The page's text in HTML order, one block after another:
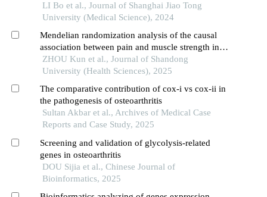
correlation with inflammatory cytokines
LI Bo et al., Journal of Shanghai Jiao Tong
University (Medical Science), 2024
Mendelian randomization analysis of the causal
association between pain and muscle strength in
knee osteoarthritis
ZHOU Kun et al., Journal of Shandong
University (Health Sciences), 2025
The comparative contribution of cox-i vs cox-ii in
the pathogenesis of osteoarthritis
Sultan Akbar et al., Archives of Medical Case
Reports and Case Study, 2025
Screening and validation of glycolysis-related
genes in osteoarthritis
DOU Sijia et al., Chinese Journal of
Bioinformatics, 2025